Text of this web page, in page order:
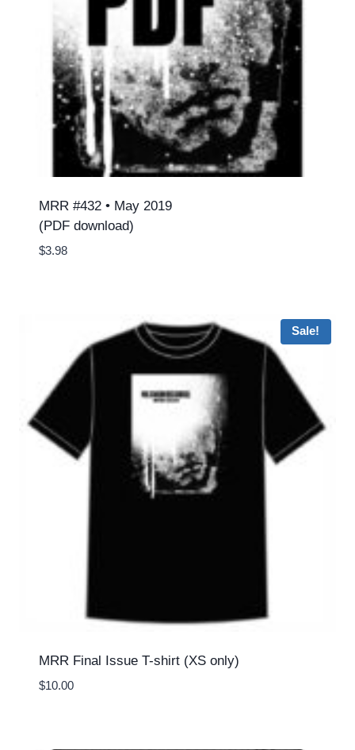
MRR #432 • May 2019
(PDF download)
$3.98
Sale!
MRR Final Issue T-shirt (XS only)
$10.00